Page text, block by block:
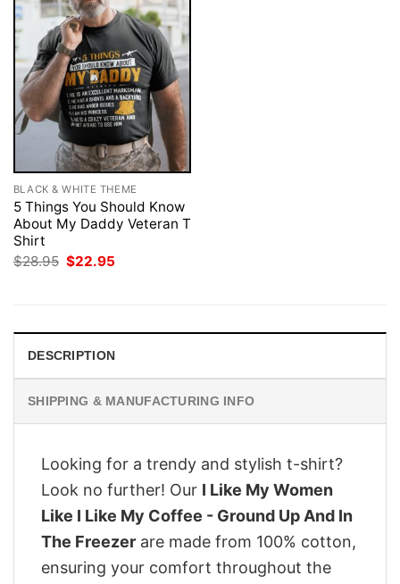
BLACK & WHITE THEME
5 Things You Should Know
About My Daddy Veteran T
Shirt
$28.95 Original
$22.95
DESCRIPTION
SHIPPING & MANUFACTURING INFO
Looking for a trendy and stylish t-shirt?
Look no further! Our I Like My Women
Like I Like My Coffee - Ground Up And In
The Freezer are made from 100% cotton,
ensuring your comfort throughout the